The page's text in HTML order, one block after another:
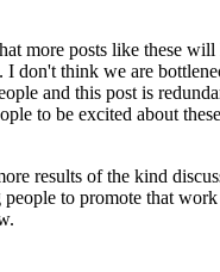
more posts like these will
I don't think we are
and this post is
to be excited about
results of the kind
to promote that